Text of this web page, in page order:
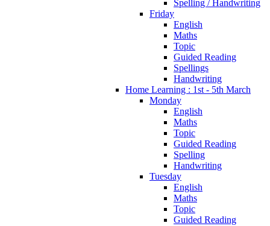
Spelling / Handwriting
Friday
English
Maths
Topic
Guided Reading
Spellings
Handwriting
Home Learning : 1st - 5th March
Monday
English
Maths
Topic
Guided Reading
Spelling
Handwriting
Tuesday
English
Maths
Topic
Guided Reading